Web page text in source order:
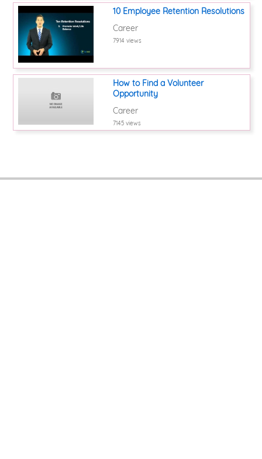
10 Employee Retention Resolutions
Career
7914 views
How to Find a Volunteer
Opportunity
Career
7145 views